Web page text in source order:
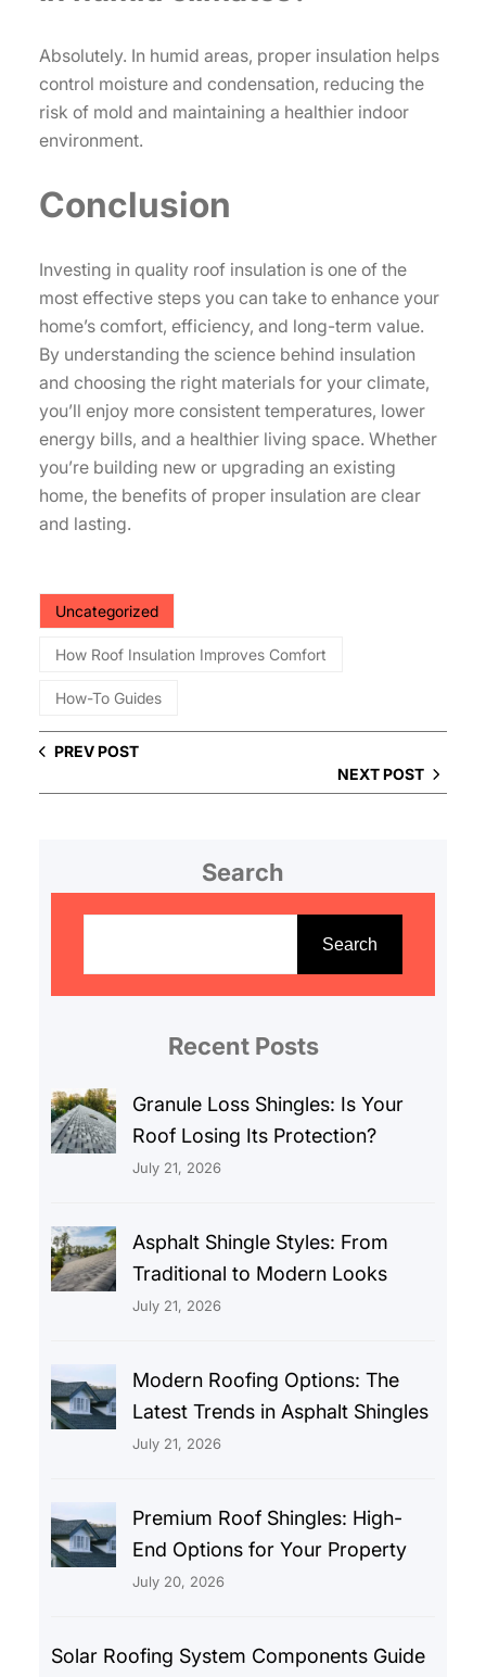
Absolutely. In humid areas, proper insulation helps
control moisture and condensation, reducing the
risk of mold and maintaining a healthier indoor
environment.
Conclusion
Investing in quality roof insulation is one of the
most effective steps you can take to enhance your
home’s comfort, efficiency, and long-term value.
By understanding the science behind insulation
and choosing the right materials for your climate,
you’ll enjoy more consistent temperatures, lower
energy bills, and a healthier living space. Whether
you’re building new or upgrading an existing
home, the benefits of proper insulation are clear
and lasting.
Uncategorized
How Roof Insulation Improves Comfort
How-To Guides
PREV POST
NEXT POST
Search
r
Search
Recent Posts
Granule Loss Shingles: Is Your
Roof Losing Its Protection?
July 21, 2026
Asphalt Shingle Styles: From
Traditional to Modern Looks
July 21, 2026
Modern Roofing Options: The
Latest Trends in Asphalt Shingles
July 21, 2026
Premium Roof Shingles: High-
End Options for Your Property
July 20, 2026
Solar Roofing System Components Guide